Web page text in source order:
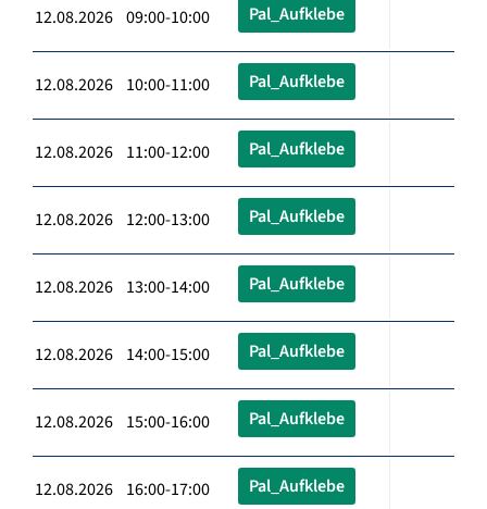
12.08.2026 09:00-10:00 Pal_Aufklebe
12.08.2026 10:00-11:00 Pal_Aufklebe
12.08.2026 11:00-12:00 Pal_Aufklebe
12.08.2026 12:00-13:00 Pal_Aufklebe
12.08.2026 13:00-14:00 Pal_Aufklebe
12.08.2026 14:00-15:00 Pal_Aufklebe
12.08.2026 15:00-16:00 Pal_Aufklebe
12.08.2026 16:00-17:00 Pal_Aufklebe